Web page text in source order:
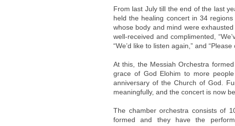
From last July till the end of the last
held the healing concert in 34
whose body and mind were
well-received and complimented,
“We’d like to listen again,” and
At this, the Messiah Orchestra
grace of God Elohim to more
anniversary of the Church of God.
meaningfully, and the concert is now
The chamber orchestra consists of
formed and they have the